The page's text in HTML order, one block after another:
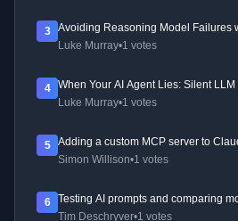
3
Avoiding Reasoning Model Failures
Luke Murray•1 votes
4
When Your AI Agent Lies: Silent
Luke Murray•1 votes
5
Adding a custom MCP server to
Simon Willison•1 votes
6
Testing AI prompts and comparing
Tim Deschryver•1 votes